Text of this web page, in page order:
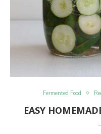
Fermented Food
EASY